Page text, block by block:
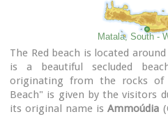
This is the birthplace of the
There are several outstanding
them: Zoodochos Pigis, Aghios
Panayia (dedicated to the birth
Matala, South -
The Red beach is located
is a beautiful secluded
originating from the rocks of
Beach" is given by the visitors
its original name isAmmoúdia